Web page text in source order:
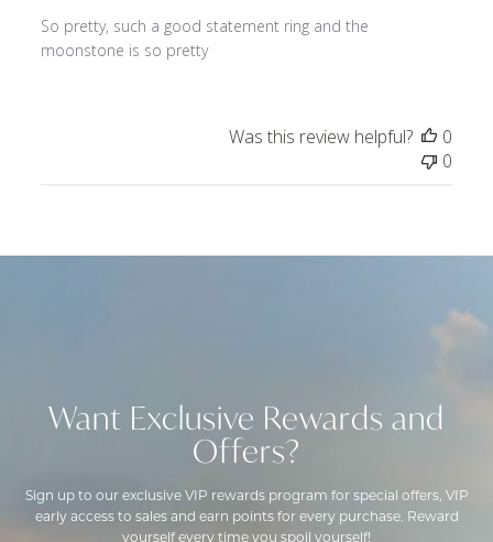
So pretty, such a good statement ring and the
moonstone is so pretty
Was this review helpful?
0
0
Want Exclusive Rewards and
Offers?
Sign up to our exclusive VIP rewards program for special offers, VIP
early access to sales and earn points for every purchase. Reward
yourself every time you spoil yourself!